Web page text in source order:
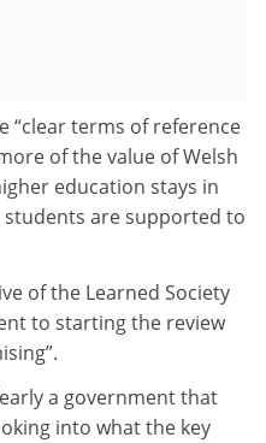
“clear terms of reference
of the value of Welsh
education stays in
students are supported to
of the Learned Society
to starting the review
a government that
into what the key